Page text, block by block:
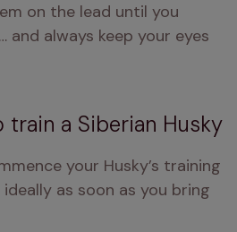
on the lead until you
and always keep your eyes
train a Siberian Husky
your Husky’s training
as soon as you bring